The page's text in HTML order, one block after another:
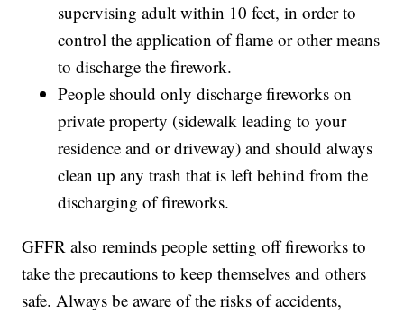
supervising adult within 10 feet, in order to
control the application of flame or other means
to discharge the firework.
People should only discharge fireworks on
private property (sidewalk leading to your
residence and or driveway) and should always
clean up any trash that is left behind from the
discharging of fireworks.
GFFR also reminds people setting off fireworks to
take the precautions to keep themselves and others
safe. Always be aware of the risks of accidents,